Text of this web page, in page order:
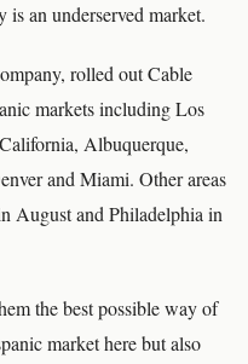
is an underserved market.
rolled out Cable
markets including Los
Albuquerque,
and Miami. Other areas
August and Philadelphia in
the best possible way of
market here but also